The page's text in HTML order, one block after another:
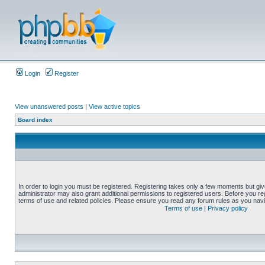
Login Register
View unanswered posts | View active topics
Board index
In order to login you must be registered. Registering takes only a few moments but
administrator may also grant additional permissions to registered users. Before you
terms of use and related policies. Please ensure you read any forum rules as you
Terms of use | Privacy policy